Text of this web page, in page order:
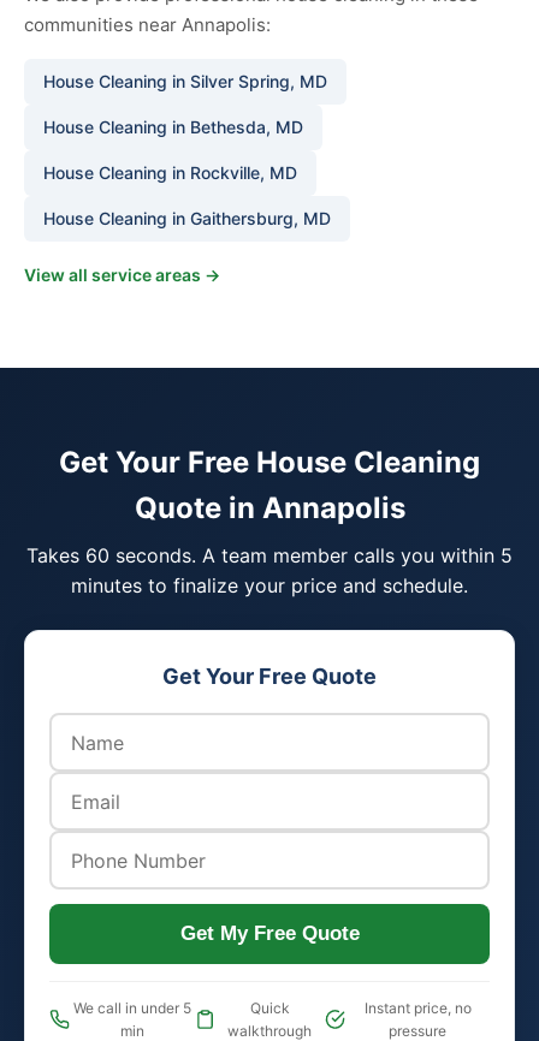
communities near Annapolis:
House Cleaning in Silver Spring, MD
House Cleaning in Bethesda, MD
House Cleaning in Rockville, MD
House Cleaning in Gaithersburg, MD
View all service areas →
Get Your Free House Cleaning
Quote in Annapolis
Takes 60 seconds. A team member calls you within 5
minutes to finalize your price and schedule.
Get Your Free Quote
Get My Free Quote
We call in under 5
min
Quick
walkthrough
Instant price, no
pressure